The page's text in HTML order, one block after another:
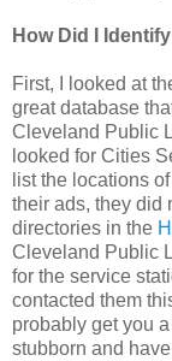
How Did I
First, I looked at
great database
Cleveland Public
looked for Cities
list the locations
their ads, they did
directories in the
Cleveland Public
for the service
contacted them
probably get you
stubborn and